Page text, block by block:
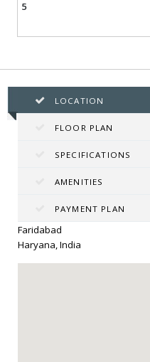
5
LOCATION
FLOOR PLAN
SPECIFICATIONS
AMENITIES
PAYMENT PLAN
Faridabad
Haryana, India